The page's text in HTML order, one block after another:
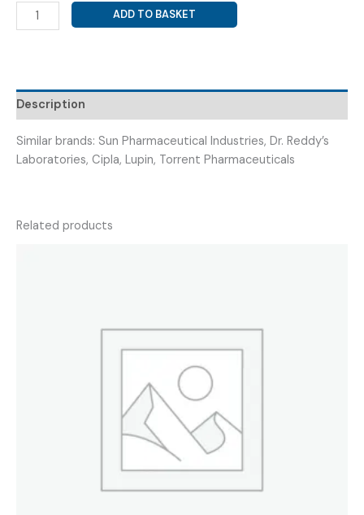
GABAPENTIN
100MG
(
STARGAB
AMPT
100/10
ADD TO BASKET
Description
Similar brands: Sun Pharmaceutical Industries, Dr. Reddy’s
Laboratories, Cipla, Lupin, Torrent Pharmaceuticals
Related products